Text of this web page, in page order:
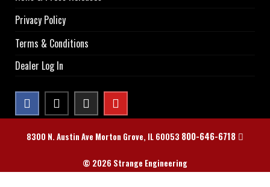
Privacy Policy
Terms & Conditions
Dealer Log In
8300 N. Austin Ave Morton Grove, IL 60053 800-646-6718
© 2026 Strange Engineering